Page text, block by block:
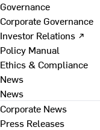
Governance
Corporate Governance
Investor Relations ↗
Policy Manual
Ethics & Compliance
News
News
Corporate News
Press Releases